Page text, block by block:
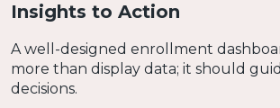
Insights to Action
A well-designed enrollment
more than display data; it should
decisions.